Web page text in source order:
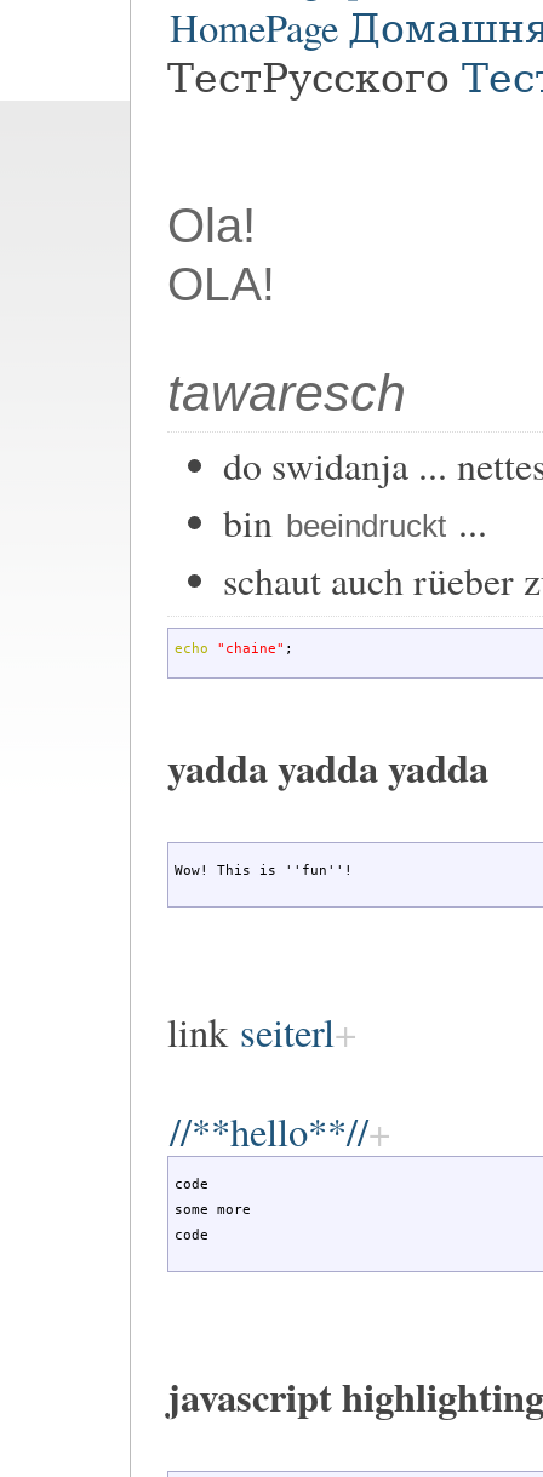
HomePage
ТестРусского
Ola!
OLA!
tawaresch
do swidanja ...
bin beeindruckt ...
schaut auch rüeber
echo "chaine" ;
yadda yadda yadda
Wow! This is ''fun''!
link seiterl
//**hello**//
code
some more
code
javascript